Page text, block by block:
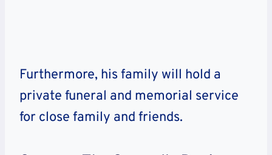
Furthermore, his family will hold a
private funeral and memorial service
for close family and friends.